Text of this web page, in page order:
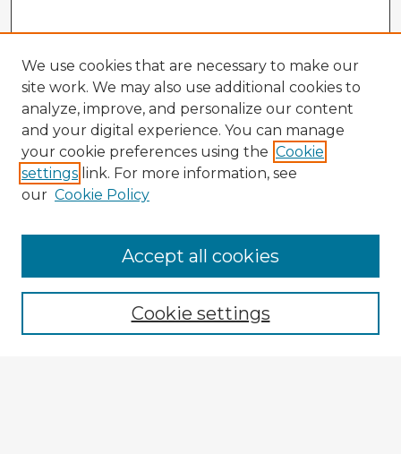
Browse Advisors
Browse recent Advisors
Enter search terms:
We use cookies that are necessary to make our
site work. We may also use additional cookies to
analyze, improve, and personalize our content
and your digital experience. You can manage
your cookie preferences using the Cookie
settings link. For more information, see
our Cookie Policy
Cookie settings
Accept all cookies